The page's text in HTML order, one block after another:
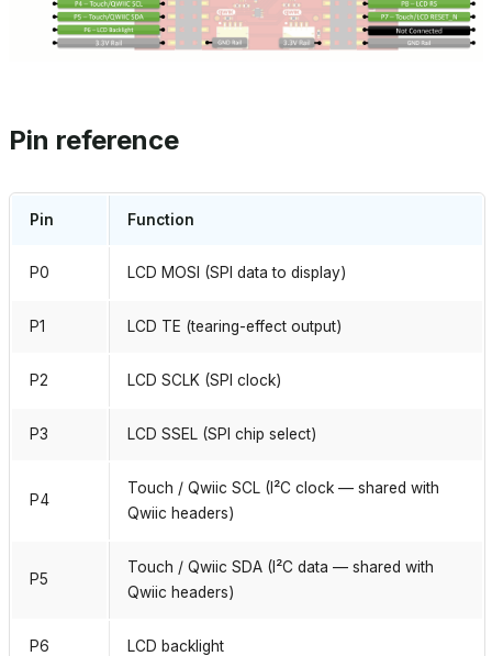
Pin reference
Pin Function
P0 LCD MOSI (SPI data to display)
P1 LCD TE (tearing-effect output)
P2 LCD SCLK (SPI clock)
P3 LCD SSEL (SPI chip select)
P4
Touch / Qwiic SCL (I²C clock — shared with
Qwiic headers)
P5
Touch / Qwiic SDA (I²C data — shared with
Qwiic headers)
P6 LCD backlight